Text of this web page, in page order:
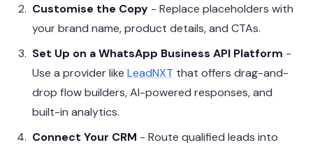
Customise the Copy- Replace placeholders with
your brand name, product details, and CTAs.
Set Up on a WhatsApp Business API Platform -
Use a provider like LeadNXT that offers drag-and-
drop flow builders, AI-powered responses, and
built-in analytics.
Connect Your CRM - Route qualified leads into